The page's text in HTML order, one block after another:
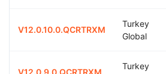
V12.0.10.0.QCRTRXM
Turkey
Global
Turkey